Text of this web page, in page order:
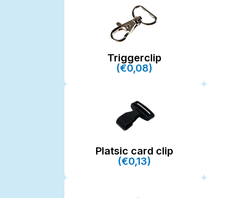
Triggerclip
(€0,08)
Platsic card clip
(€0,13)